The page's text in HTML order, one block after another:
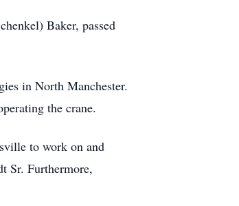
Baker, passed
in North Manchester.
the crane.
to work on and
Sr. Furthermore,